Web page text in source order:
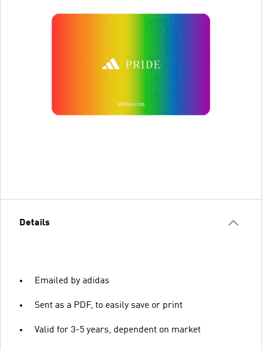
Details
Emailed by adidas
Sent as a PDF, to easily save or print
Valid for 3-5 years, dependent on market